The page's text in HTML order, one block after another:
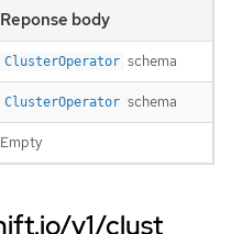
Reponse body
ClusterOperator schema
ClusterOperator schema
Empty
v1/clust